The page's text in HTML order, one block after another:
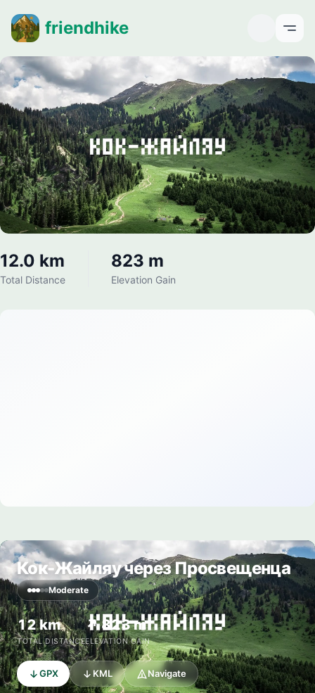
friendhike
12.0 km
Total Distance
823 m
Elevation Gain
Кок-Жайляу через Просвещенца
Moderate
12 km
TOTAL DISTANCE
↗ 823 m
ELEVATION GAIN
GPX KML Navigate